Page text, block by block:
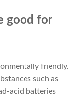
good for
friendly.
such as
acid batteries